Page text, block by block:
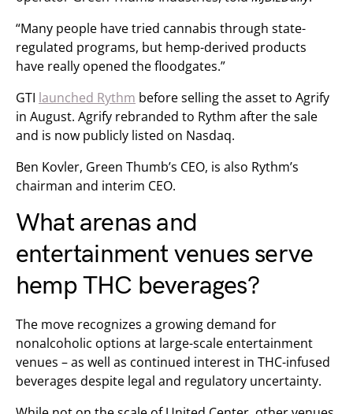
“Many people have tried cannabis through state-
regulated programs, but hemp-derived products
have really opened the floodgates.”
GTI launched Rythm before selling the asset to Agrify
in August. Agrify rebranded to Rythm after the sale
and is now publicly listed on Nasdaq.
Ben Kovler, Green Thumb’s CEO, is also Rythm’s
chairman and interim CEO.
What arenas and
entertainment venues serve
hemp THC beverages?
The move recognizes a growing demand for
nonalcoholic options at large-scale entertainment
venues – as well as continued interest in THC-infused
beverages despite legal and regulatory uncertainty.